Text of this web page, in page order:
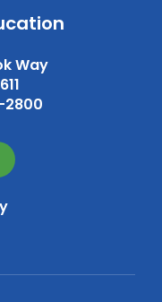
Way
2800